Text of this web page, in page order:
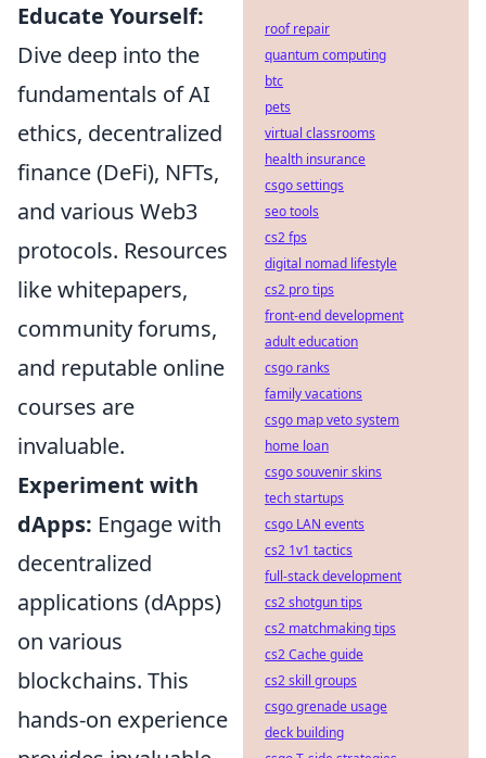
Educate Yourself:
Dive deep into the
fundamentals of AI
ethics, decentralized
finance (DeFi), NFTs,
and various Web3
protocols. Resources
like whitepapers,
community forums,
and reputable online
courses are
invaluable.
Experiment with
dApps: Engage with
decentralized
applications (dApps)
on various
blockchains. This
hands-on experience
roof repair
quantum computing
btc
pets
virtual classrooms
health insurance
csgo settings
seo tools
cs2 fps
digital nomad lifestyle
cs2 pro tips
front-end development
adult education
csgo ranks
family vacations
csgo map veto system
home loan
csgo souvenir skins
tech startups
csgo LAN events
cs2 1v1 tactics
full-stack development
cs2 shotgun tips
cs2 matchmaking tips
cs2 Cache guide
cs2 skill groups
csgo grenade usage
deck building